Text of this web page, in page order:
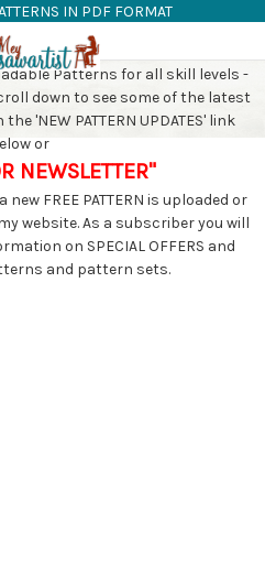
content
IN PDF FORMAT
Patterns for all skill levels -
down to see some of the latest
'NEW PATTERN UPDATES' link
or
NEWSLETTER"
FREE PATTERN is uploaded or
website. As a subscriber you will
on SPECIAL OFFERS and
and pattern sets.